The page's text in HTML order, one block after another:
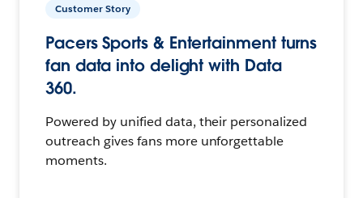
Customer Story
Pacers Sports & Entertainment turns
fan data into delight with Data
360.
Powered by unified data, their personalized
outreach gives fans more unforgettable
moments.